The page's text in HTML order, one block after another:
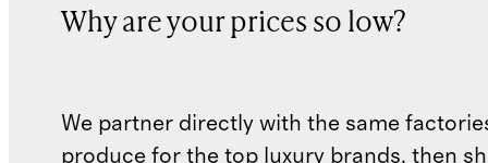
Why are your prices so low?
We partner directly with the same
produce for the top luxury brands, then